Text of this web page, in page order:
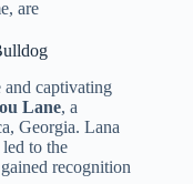
are
captivating
Lane, a
Georgia. Lana
to the
recognition